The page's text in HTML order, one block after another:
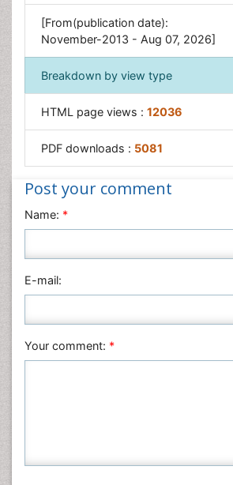
[From(publication date):
November-2013 - Aug 07, 2026]
Breakdown by view type
HTML page views : 12036
PDF downloads : 5081
Post your comment
Name: *
E-mail:
Your comment: *